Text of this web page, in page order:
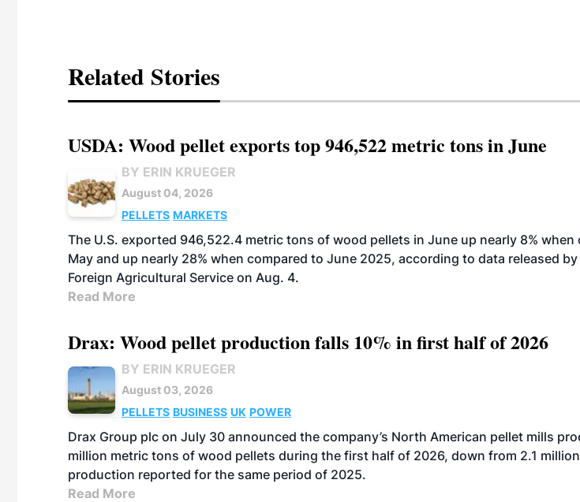
Related Stories
USDA: Wood pellet exports top 946,522 metric tons in June
BY ERIN KRUEGER
August 04, 2026
PELLETS MARKETS
The U.S. exported 946,522.4 metric tons of wood pellets in June up nearly 8% when
May and up nearly 28% when compared to June 2025, according to data released by
Foreign Agricultural Service on Aug. 4.
Read More
Drax: Wood pellet production falls 10% in first half of 2026
BY ERIN KRUEGER
August 03, 2026
PELLETS BUSINESS UK POWER
Drax Group plc on July 30 announced the company’s North American pellet mills
million metric tons of wood pellets during the first half of 2026, down from 2.1
production reported for the same period of 2025.
Read More